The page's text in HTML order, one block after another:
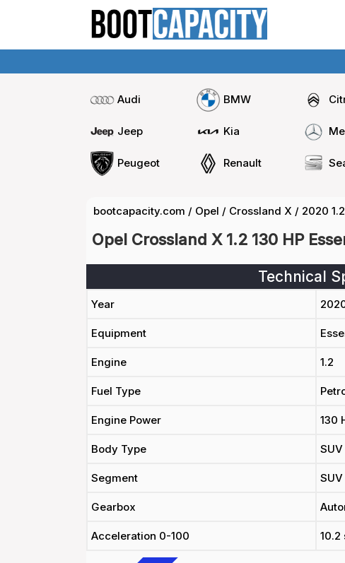
Audi BMW
Jeep Kia
Peugeot Renault
bootcapacity.com / Opel / Crossland X / 2020
Opel Crossland X 1.2 130 HP
Technical
Year
Equipment
Engine 1.2
Fuel Type
Engine Power 130
Body Type SUV
Segment SUV
Gearbox
Acceleration 0-100 10.2